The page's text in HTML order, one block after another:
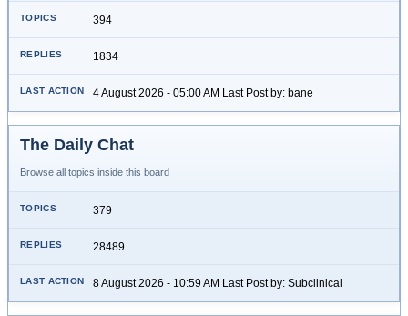
394
1834
4 August 2026 - 05:00 AM Last Post by: bane
The Daily Chat
Browse all topics inside this board
379
28489
8 August 2026 - 10:59 AM Last Post by: Subclinical